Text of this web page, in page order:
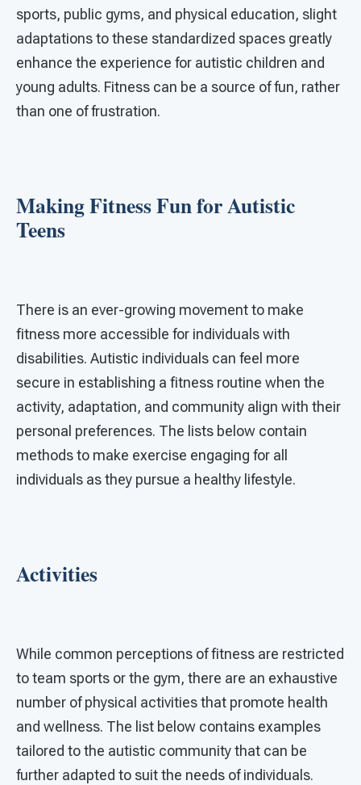
sports, public gyms, and physical education, slight
adaptations to these standardized spaces greatly
enhance the experience for autistic children and
young adults. Fitness can be a source of fun, rather
than one of frustration.
Making Fitness Fun for Autistic
Teens
There is an ever-growing movement to make
fitness more accessible for individuals with
disabilities. Autistic individuals can feel more
secure in establishing a fitness routine when the
activity, adaptation, and community align with their
personal preferences. The lists below contain
methods to make exercise engaging for all
individuals as they pursue a healthy lifestyle.
Activities
While common perceptions of fitness are restricted
to team sports or the gym, there are an exhaustive
number of physical activities that promote health
and wellness. The list below contains examples
tailored to the autistic community that can be
further adapted to suit the needs of individuals.